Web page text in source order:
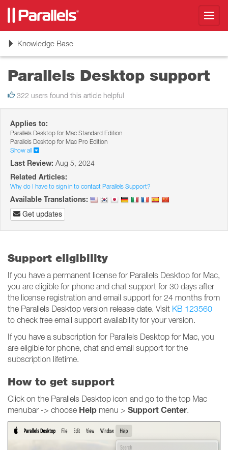
ToggleKnowledge Base
Parallels Desktop support
322 users found this article helpful
Applies to:
Parallels Desktop for Mac Standard Edition
Parallels Desktop for Mac Pro Edition
Show all
Last Review: Aug 5, 2024
Related Articles:
Why do I have to sign in to contact Parallels Support?
Available Translations:
Get updates
Support eligibility
If you have a permanent license for Parallels Desktop for Mac,
you are eligible for phone and chat support for 30 days after
the license registration and email support for 24 months from
the Parallels Desktop version release date. Visit KB 123560
to check free email support availability for your version.
If you have a subscription for Parallels Desktop for Mac, you
are eligible for phone, chat and email support for the
subscription lifetime.
How to get support
Click on the Parallels Desktop icon and go to the top Mac
menubar -> choose Help menu > Support Center.